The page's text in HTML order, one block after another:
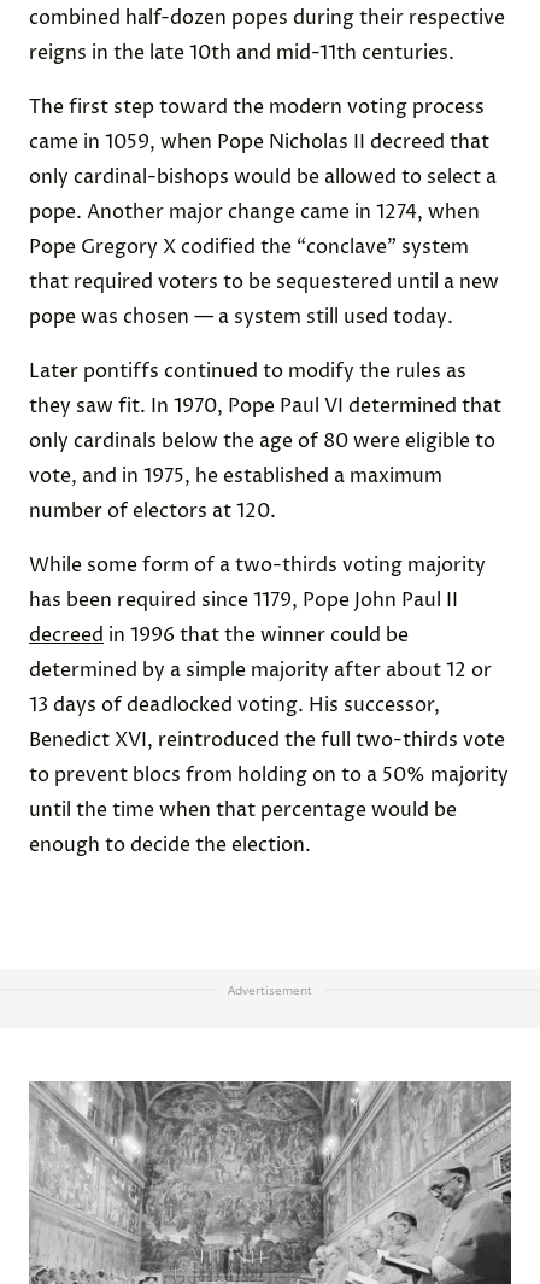
combined half-dozen popes during their respective
reigns in the late 10th and mid-11th centuries.
The first step toward the modern voting process
came in 1059, when Pope Nicholas II decreed that
only cardinal-bishops would be allowed to select a
pope. Another major change came in 1274, when
Pope Gregory X codified the “conclave” system
that required voters to be sequestered until a new
pope was chosen — a system still used today.
Later pontiffs continued to modify the rules as
they saw fit. In 1970, Pope Paul VI determined that
only cardinals below the age of 80 were eligible to
vote, and in 1975, he established a maximum
number of electors at 120.
While some form of a two-thirds voting majority
has been required since 1179, Pope John Paul II
decreed in 1996 that the winner could be
determined by a simple majority after about 12 or
13 days of deadlocked voting. His successor,
Benedict XVI, reintroduced the full two-thirds vote
to prevent blocs from holding on to a 50% majority
until the time when that percentage would be
enough to decide the election.
Advertisement